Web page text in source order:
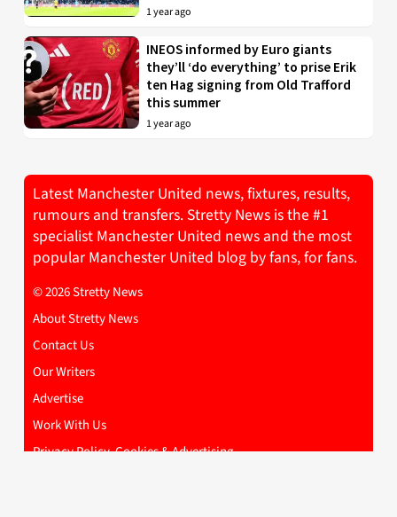
1 year ago
INEOS informed by Euro giants
they’ll ‘do everything’ to prise Erik
ten Hag signing from Old Trafford
this summer
1 year ago
Latest Manchester United news, fixtures, results,
rumours and transfers. Stretty News is the #1
specialist Manchester United news and the most
popular Manchester United blog by fans, for fans.
© 2026 Stretty News
About Stretty News
Contact Us
Our Writers
Advertise
Work With Us
Privacy Policy, Cookies & Advertising